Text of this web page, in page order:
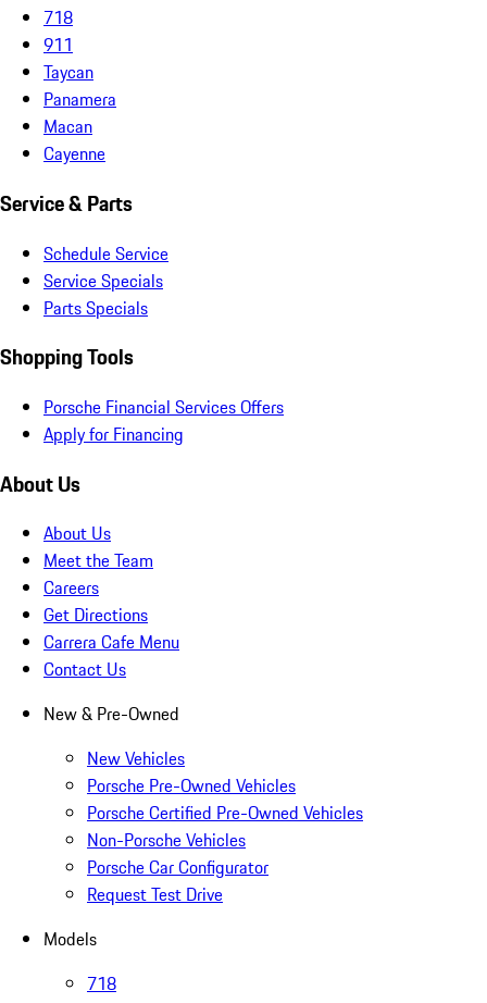
718
911
Taycan
Panamera
Macan
Cayenne
Service & Parts
Schedule Service
Service Specials
Parts Specials
Shopping Tools
Porsche Financial Services Offers
Apply for Financing
About Us
About Us
Meet the Team
Careers
Get Directions
Carrera Cafe Menu
Contact Us
New & Pre-Owned
New Vehicles
Porsche Pre-Owned Vehicles
Porsche Certified Pre-Owned Vehicles
Non-Porsche Vehicles
Porsche Car Configurator
Request Test Drive
Models
718